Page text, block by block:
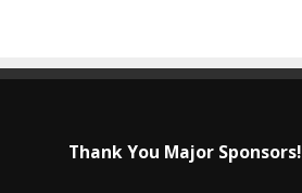
Thank You Major Sponsors!